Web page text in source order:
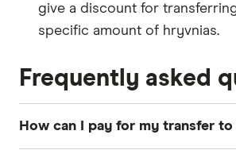
give a discount for
specific amount of hryvnias.
Frequently asked
How can I pay for my transfer to